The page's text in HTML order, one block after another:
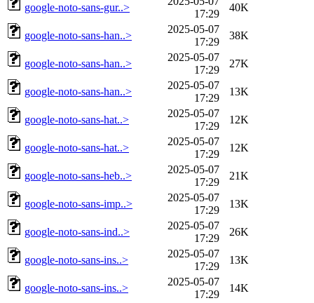
google-noto-sans-gur..>
17:29
40K
google-noto-sans-han..>
2025-05-07
17:29
38K
google-noto-sans-han..>
2025-05-07
17:29
27K
google-noto-sans-han..>
2025-05-07
17:29
13K
google-noto-sans-hat..>
2025-05-07
17:29
12K
google-noto-sans-hat..>
2025-05-07
17:29
12K
google-noto-sans-heb..>
2025-05-07
17:29
21K
google-noto-sans-imp..>
2025-05-07
17:29
13K
google-noto-sans-ind..>
2025-05-07
17:29
26K
google-noto-sans-ins..>
2025-05-07
17:29
13K
google-noto-sans-ins..>
2025-05-07
17:29
14K